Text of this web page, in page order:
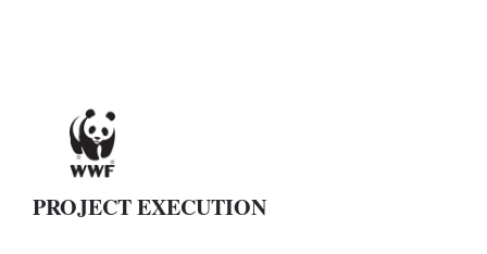
PROJECT EXECUTION